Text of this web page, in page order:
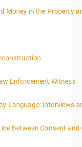
Money in the Property
Enforcement Witness
Language: Interviews
Between Consent and